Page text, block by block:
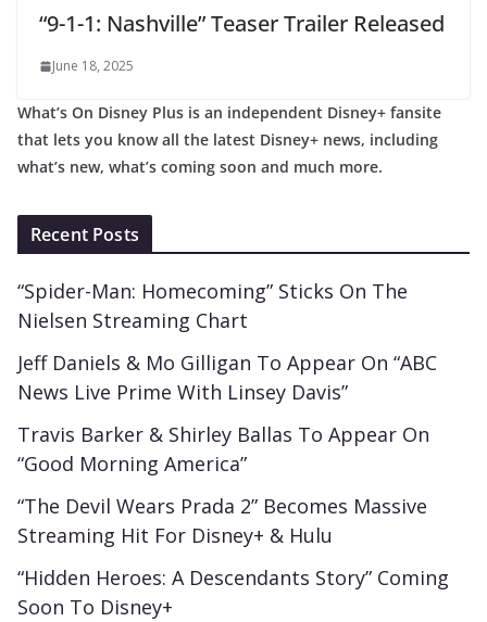
“9-1-1: Nashville” Teaser Trailer Released
June 18, 2025
What’s On Disney Plus is an independent Disney+ fansite
that lets you know all the latest Disney+ news, including
what’s new, what’s coming soon and much more.
Recent Posts
“Spider-Man: Homecoming” Sticks On The
Nielsen Streaming Chart
Jeff Daniels & Mo Gilligan To Appear On “ABC
News Live Prime With Linsey Davis”
Travis Barker & Shirley Ballas To Appear On
“Good Morning America”
“The Devil Wears Prada 2” Becomes Massive
Streaming Hit For Disney+ & Hulu
“Hidden Heroes: A Descendants Story” Coming
Soon To Disney+